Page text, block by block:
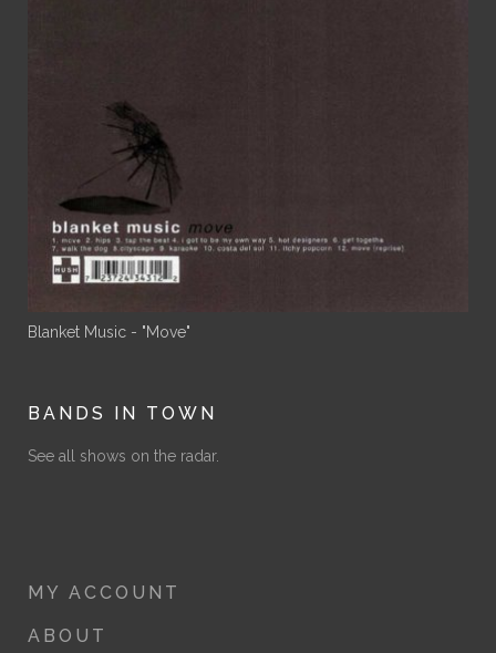
Blanket Music - "Move"
BANDS IN TOWN
See all shows on the radar.
MY ACCOUNT
ABOUT